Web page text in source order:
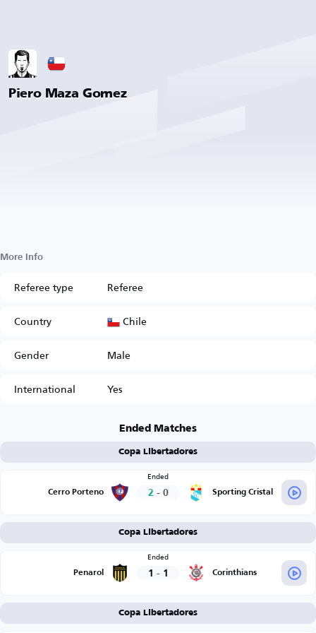
Piero Maza Gomez
More Info
Referee type
Referee
Country
Chile
Gender
Male
International
Yes
Ended Matches
Copa Libertadores
Cerro Porteno
Ended
2 - 0 Sporting Cristal
Copa Libertadores
Penarol
Ended
1 - 1 Corinthians
Copa Libertadores